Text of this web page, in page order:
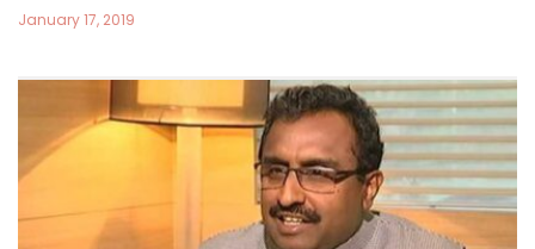
January 17, 2019